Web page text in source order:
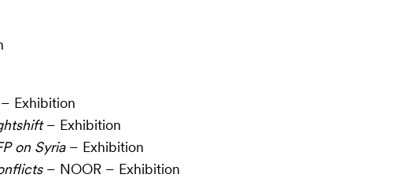
Exhibition
– Exhibition
on Syria– Exhibition
– NOOR – Exhibition